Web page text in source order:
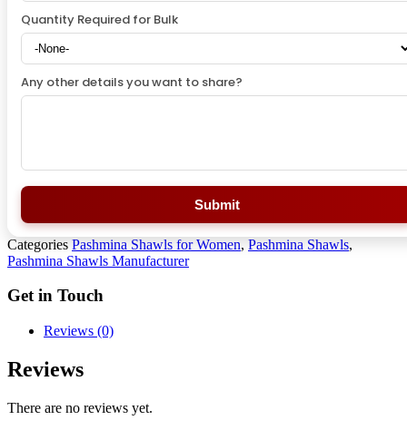
Quantity Required for Bulk
Any other details you want to share?
Submit
Categories Pashmina Shawls for Women, Pashmina Shawls,
Pashmina Shawls Manufacturer
Get in Touch
Reviews (0)
Reviews
There are no reviews yet.